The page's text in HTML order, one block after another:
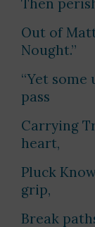
Then
Out of
Nought.”
“Yet
pass
Carrying
heart,
Pluck
grip,
Break